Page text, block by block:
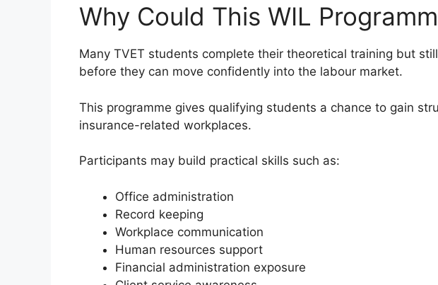
Why Could This WIL
Many TVET students complete their theoretical training but
before they can move confidently into the labour market.
This programme gives qualifying students a chance to gain
insurance-related workplaces.
Participants may build practical skills such as:
Office administration
Record keeping
Workplace communication
Human resources support
Financial administration exposure